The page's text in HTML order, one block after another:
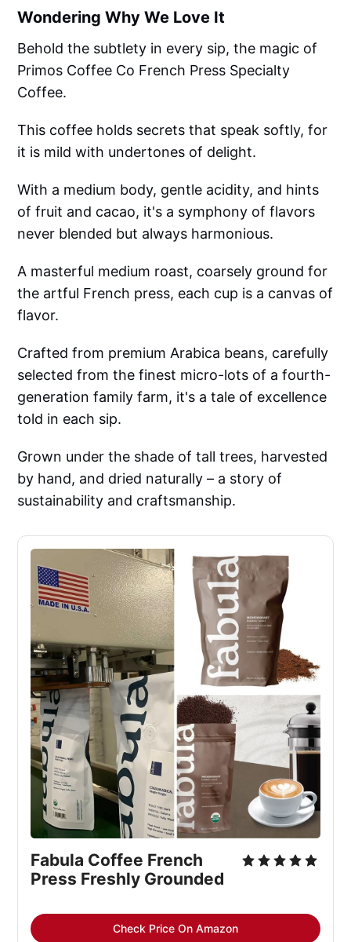
Wondering Why We Love It
Behold the subtlety in every sip, the magic of
Primos Coffee Co French Press Specialty
Coffee.
This coffee holds secrets that speak softly, for
it is mild with undertones of delight.
With a medium body, gentle acidity, and hints
of fruit and cacao, it's a symphony of flavors
never blended but always harmonious.
A masterful medium roast, coarsely ground for
the artful French press, each cup is a canvas of
flavor.
Crafted from premium Arabica beans, carefully
selected from the finest micro-lots of a fourth-
generation family farm, it's a tale of excellence
told in each sip.
Grown under the shade of tall trees, harvested
by hand, and dried naturally – a story of
sustainability and craftsmanship.
Fabula Coffee French
Press Freshly Grounded
Check Price On Amazon